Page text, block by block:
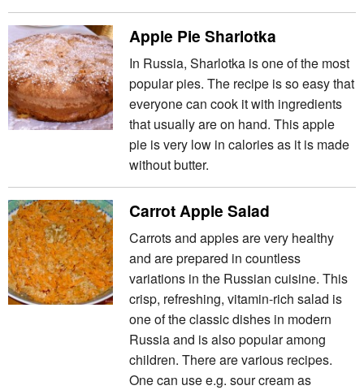
Apple Pie Sharlotka
In Russia, Sharlotka is one of the most
popular pies. The recipe is so easy that
everyone can cook it with ingredients
that usually are on hand. This apple
pie is very low in calories as it is made
without butter.
Carrot Apple Salad
Carrots and apples are very healthy
and are prepared in countless
variations in the Russian cuisine. This
crisp, refreshing, vitamin-rich salad is
one of the classic dishes in modern
Russia and is also popular among
children. There are various recipes.
One can use e.g. sour cream as